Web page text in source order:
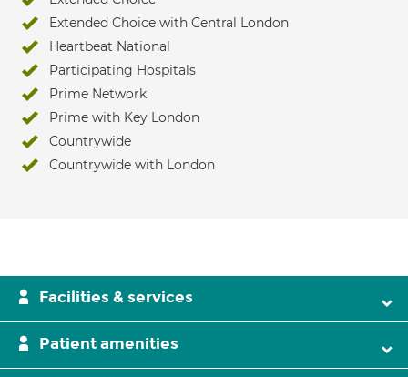
Extended Choice with Central London
Heartbeat National
Participating Hospitals
Prime Network
Prime with Key London
Countrywide
Countrywide with London
Facilities & services
Patient amenities